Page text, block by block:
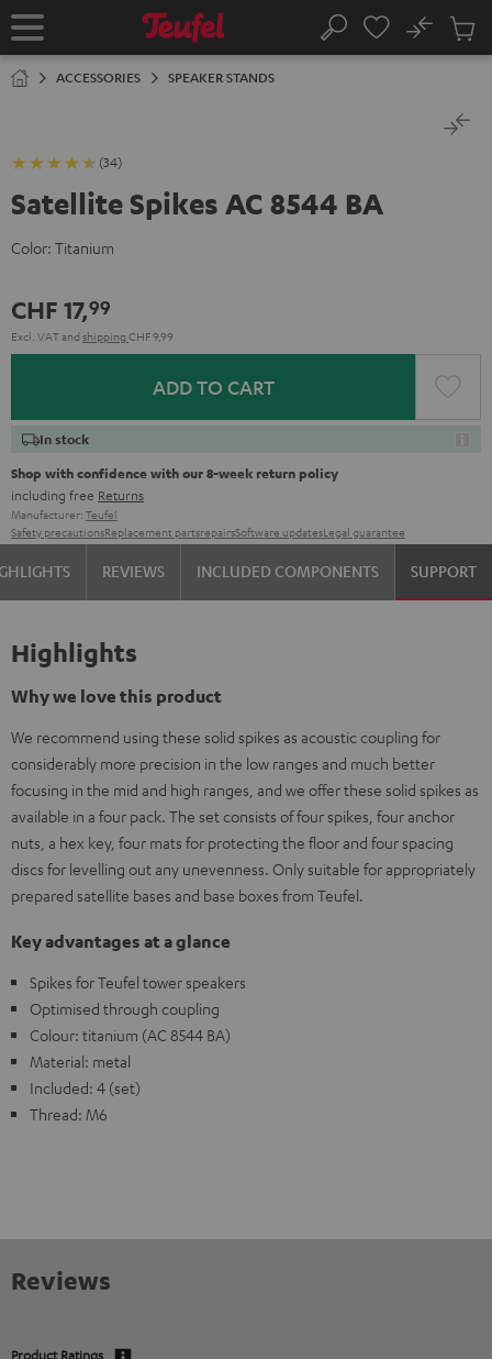
TO
Home Search
No
Cart
ACCESSORIES SPEAKER STANDS
(34)
Satellite Spikes AC 8544 BA
Color: Titanium
CHF 17,99
Excl. VATand shipping CHF 9,99
ADD TO CART
In stock
Shop with confidence with our 8-week return policy
including free Returns
Manufacturer: Teufel
Safety precautionsReplacement partsrepairsSoftware updatesLegal guarantee
REVIEWS INCLUDED COMPONENTS SUPPORT
Highlights
Why we love this product
We recommend using these solid spikes as acoustic coupling for
considerably more precision in the low ranges and much better
focusing in the mid and high ranges, and we offer these solid spikes as
available in a four pack. The set consists of four spikes, four anchor
nuts, a hex key, four mats for protecting the floor and four spacing
discs for levelling out any unevenness. Only suitable for appropriately
prepared satellite bases and base boxes from Teufel.
Key advantages at a glance
Spikes for Teufel tower speakers
Optimised through coupling
Colour: titanium (AC 8544 BA)
Material: metal
Included: 4 (set)
Thread: M6
Reviews
Product Ratings